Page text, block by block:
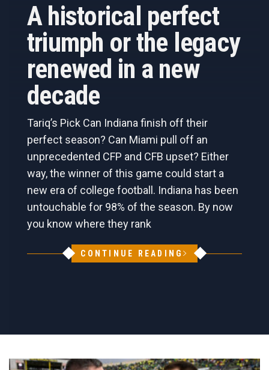
A historical perfect
triumph or the legacy
renewed in a new
decade
Tariq’s Pick Can Indiana finish off their
perfect season? Can Miami pull off an
unprecedented CFP and CFB upset? Either
way, the winner of this game could start a
new era of college football. Indiana has been
untouchable for 98% of the season. By now
you know where they rank
CONTINUE READING